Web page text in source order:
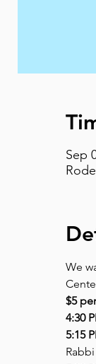
Sep
We
$5
4:30
5:15